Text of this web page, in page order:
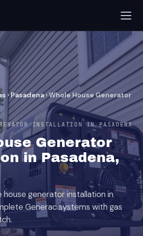
›Pasadena›Whole House Generator
INSTALLATION IN PASADENA
Generator
in Pasadena,
house generator installation in
Generac systems with gas